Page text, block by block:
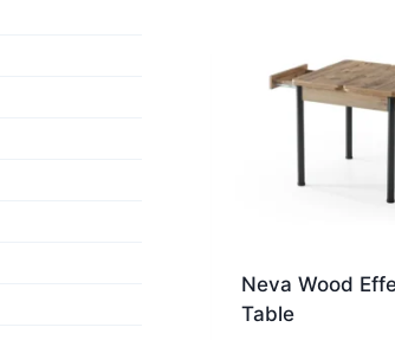
Neva Wood
Table